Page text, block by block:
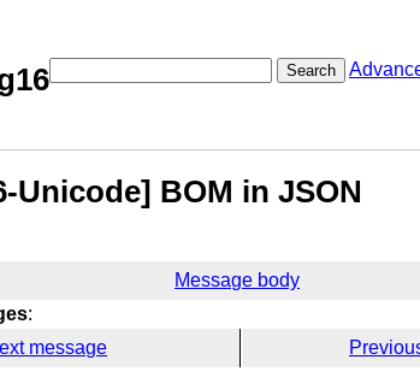
Search
Unicode] BOM in JSON
Message body
:
message